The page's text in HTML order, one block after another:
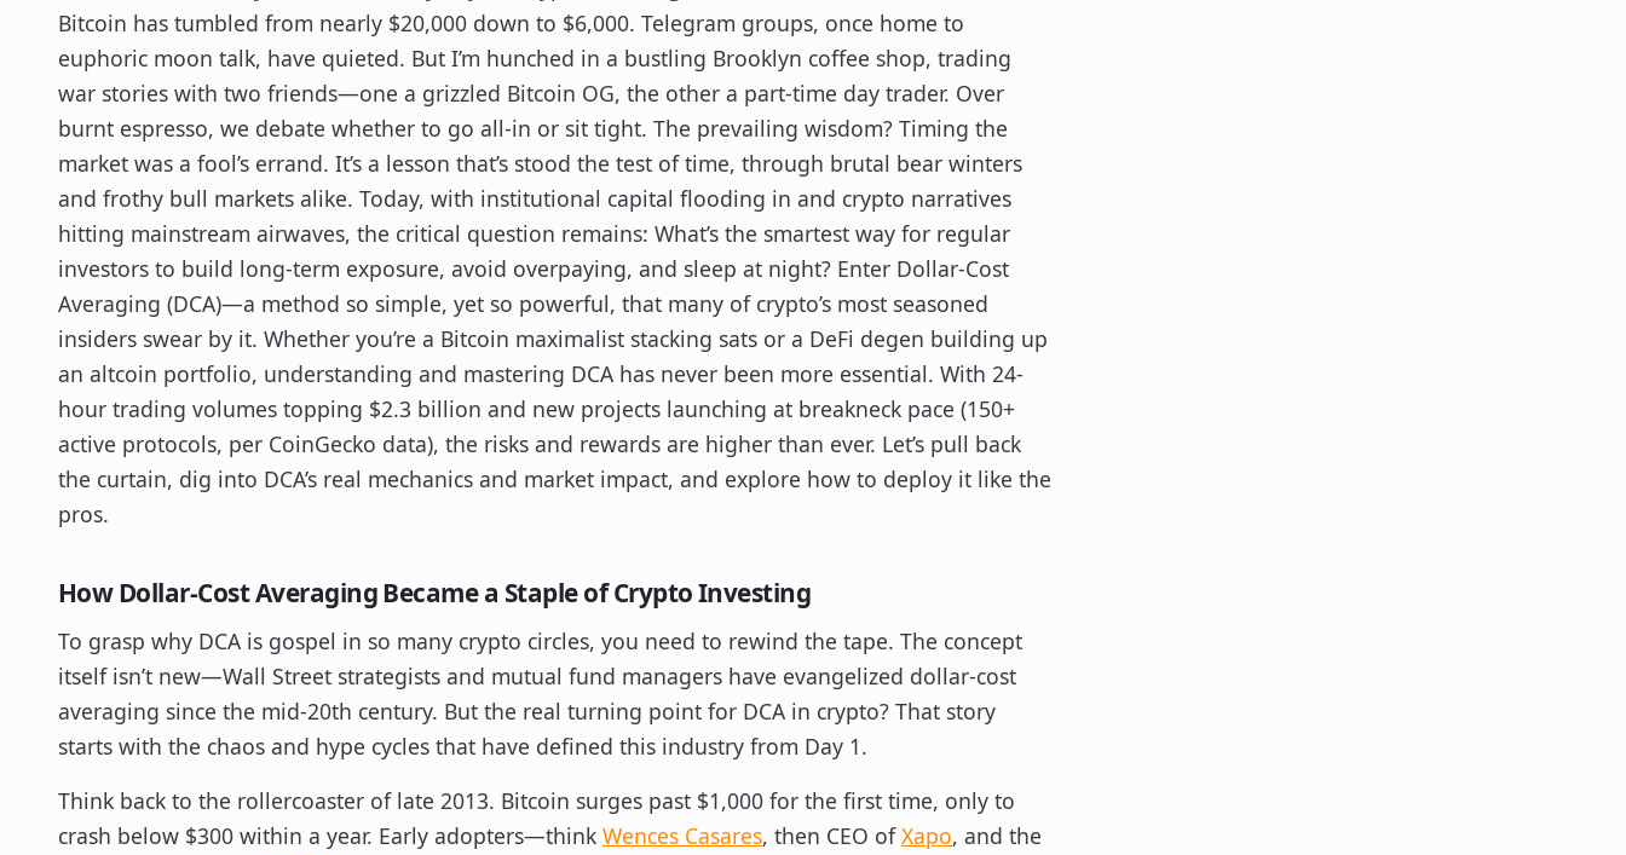
Bitcoin has tumbled from nearly $20,000 down to $6,000. Telegram groups, once home to
euphoric moon talk, have quieted. But I’m hunched in a bustling Brooklyn coffee shop, trading
war stories with two friends—one a grizzled Bitcoin OG, the other a part-time day trader. Over
burnt espresso, we debate whether to go all-in or sit tight. The prevailing wisdom? Timing the
market was a fool’s errand. It’s a lesson that’s stood the test of time, through brutal bear winters
and frothy bull markets alike. Today, with institutional capital flooding in and crypto narratives
hitting mainstream airwaves, the critical question remains: What’s the smartest way for regular
investors to build long-term exposure, avoid overpaying, and sleep at night? Enter Dollar-Cost
Averaging (DCA)—a method so simple, yet so powerful, that many of crypto’s most seasoned
insiders swear by it. Whether you’re a Bitcoin maximalist stacking sats or a DeFi degen building up
an altcoin portfolio, understanding and mastering DCA has never been more essential. With 24-
hour trading volumes topping $2.3 billion and new projects launching at breakneck pace (150+
active protocols, per CoinGecko data), the risks and rewards are higher than ever. Let’s pull back
the curtain, dig into DCA’s real mechanics and market impact, and explore how to deploy it like the
pros.
How Dollar-Cost Averaging Became a Staple of Crypto Investing
To grasp why DCA is gospel in so many crypto circles, you need to rewind the tape. The concept
itself isn’t new—Wall Street strategists and mutual fund managers have evangelized dollar-cost
averaging since the mid-20th century. But the real turning point for DCA in crypto? That story
starts with the chaos and hype cycles that have defined this industry from Day 1.
Think back to the rollercoaster of late 2013. Bitcoin surges past $1,000 for the first time, only to
crash below $300 within a year. Early adopters—think Wences Casares, then CEO ofXapo, and the